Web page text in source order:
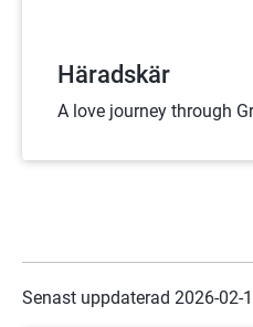
Häradskär
A love journey through
Senast uppdaterad 2026-02-